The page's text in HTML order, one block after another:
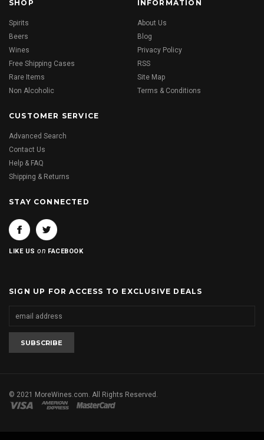
SHOP
Spirits
Beers
Wines
Free Shipping Cases
Rare Items
Non Alcoholic
INFORMATION
About Us
Blog
Privacy Policy
RSS
Site Map
Terms & Conditions
CUSTOMER SERVICE
Advanced Search
Contact Us
Help & FAQ
Shipping & Returns
STAY CONNECTED
LIKE USon FACEBOOK
SIGN UP FOR ACCESS TO EXCLUSIVE DEALS
© 2021 MoreWines.com. All Rights Reserved.